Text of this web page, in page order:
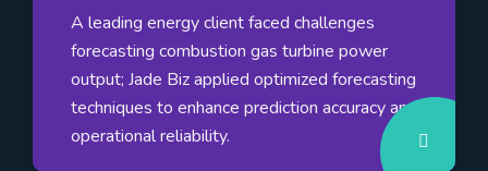
A leading energy client faced challenges
forecasting combustion gas turbine power
output; Jade Biz applied optimized forecasting
techniques to enhance prediction accuracy and
operational reliability.